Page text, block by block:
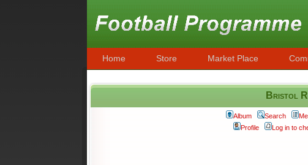
Home Store Market Place
Bristol
Album Search
Profile
Log in to